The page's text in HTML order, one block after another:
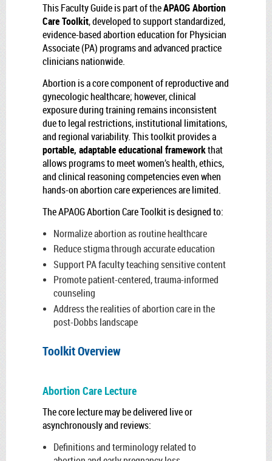
This Faculty Guide is part of theAPAOG Abortion
Care Toolkit, developed to support standardized,
evidence-based abortion education for Physician
Associate (PA) programs and advanced practice
clinicians nationwide.
Abortion is a core component of reproductive and
gynecologic healthcare; however, clinical
exposure during training remains inconsistent
due to legal restrictions, institutional limitations,
and regional variability. This toolkit provides a
portable, adaptable educational frameworkthat
allows programs to meet women’s health, ethics,
and clinical reasoning competencies even when
hands-on abortion care experiences are limited.
The APAOG Abortion Care Toolkit is designed to:
Normalize abortion as routine healthcare
Reduce stigma through accurate education
Support PA faculty teaching sensitive content
Promote patient-centered, trauma-informed
counseling
Address the realities of abortion care in the
post-Dobbs landscape
Toolkit Overview
Abortion Care Lecture
The core lecture may be delivered live or
asynchronously and reviews:
Definitions and terminology related to